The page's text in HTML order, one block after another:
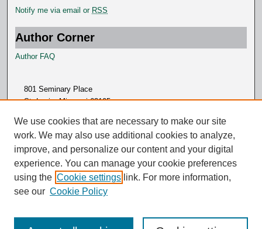
Notify me via email or RSS
Author Corner
Author FAQ
801 Seminary Place
St. Louis, Missouri 63105
We use cookies that are necessary to make our site
work. We may also use additional cookies to analyze,
improve, and personalize our content and your digital
experience. You can manage your cookie preferences
using the Cookie settings link. For more information,
see our Cookie Policy